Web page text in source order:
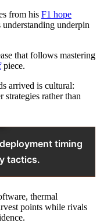
from his F1 hope
underpin
that follows mastering
piece.
arrived is cultural:
strategies rather than
timing
tactics.
thermal
points while rivals